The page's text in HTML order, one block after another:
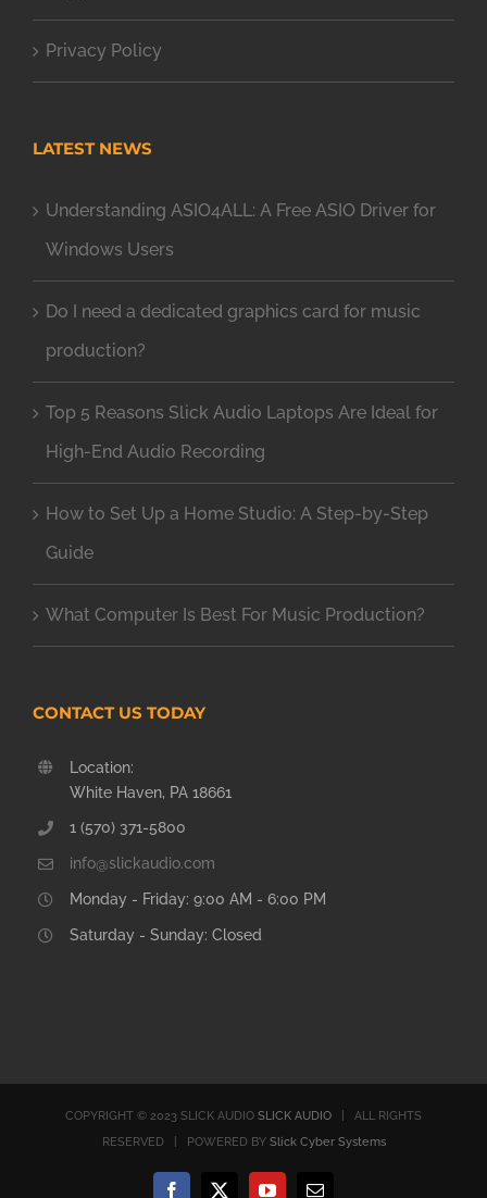
Privacy Policy
LATEST NEWS
Understanding ASIO4ALL: A Free ASIO Driver for
Windows Users
Do I need a dedicated graphics card for music
production?
Top 5 Reasons Slick Audio Laptops Are Ideal for
High-End Audio Recording
How to Set Up a Home Studio: A Step-by-Step
Guide
What Computer Is Best For Music Production?
CONTACT US TODAY
Location:
White Haven, PA 18661
1 (570) 371-5800
info@slickaudio.com
Monday - Friday: 9:00 AM - 6:00 PM
Saturday - Sunday: Closed
COPYRIGHT © 2023 SLICK AUDIO SLICK AUDIO | ALL RIGHTS
RESERVED | POWERED BY Slick Cyber Systems